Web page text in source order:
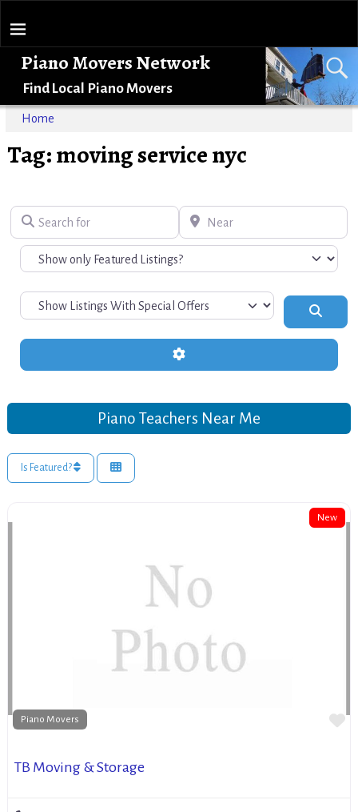
Piano Movers Network
Find Local Piano Movers
Home
Tag: moving service nyc
Search for Near
Advanced Filters
Piano Teachers Near Me
Is Featured?
New
Piano Movers
TB Moving & Storage